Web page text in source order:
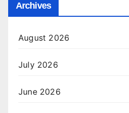
Archives
August 2026
July 2026
June 2026